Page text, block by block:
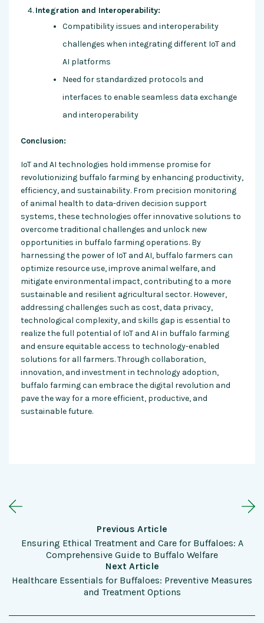
Integration and Interoperability:
Compatibility issues and interoperability
challenges when integrating different IoT and
AI platforms
Need for standardized protocols and
interfaces to enable seamless data exchange
and interoperability
Conclusion:
IoT and AI technologies hold immense promise for
revolutionizing buffalo farming by enhancing productivity,
efficiency, and sustainability. From precision monitoring
of animal health to data-driven decision support
systems, these technologies offer innovative solutions to
overcome traditional challenges and unlock new
opportunities in buffalo farming operations. By
harnessing the power of IoT and AI, buffalo farmers can
optimize resource use, improve animal welfare, and
mitigate environmental impact, contributing to a more
sustainable and resilient agricultural sector. However,
addressing challenges such as cost, data privacy,
technological complexity, and skills gap is essential to
realize the full potential of IoT and AI in buffalo farming
and ensure equitable access to technology-enabled
solutions for all farmers. Through collaboration,
innovation, and investment in technology adoption,
buffalo farming can embrace the digital revolution and
pave the way for a more efficient, productive, and
sustainable future.
Previous Article
Ensuring Ethical Treatment and Care for Buffaloes: A
Comprehensive Guide to Buffalo Welfare
Next Article
Healthcare Essentials for Buffaloes: Preventive Measures
and Treatment Options